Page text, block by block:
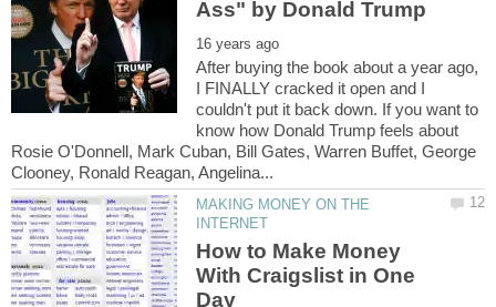
After buying the book about a year ago,
I FINALLY cracked it open and I
couldn't put it back down. If you want to
know how Donald Trump feels about
Rosie O'Donnell, Mark Cuban, Bill Gates, Warren Buffet, George
MAKING MONEY ON THE
How to Make Money
With Craigslist in One